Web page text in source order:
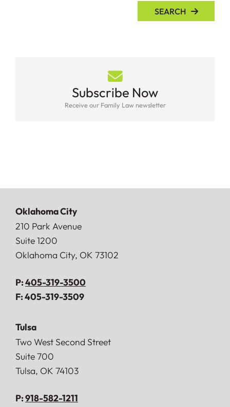
SEARCH
Subscribe Now
Receive our Family Law newsletter
Oklahoma City
Doerner, Saunders, Daniel & Anderson, LLP
210 Park Avenue
Suite 1200
Oklahoma City, OK 73102
P:405-319-3500
F:405-319-3509
Tulsa
Doerner, Saunders, Daniel & Anderson, LLP
Two West Second Street
Suite 700
Tulsa, OK 74103
P:918-582-1211